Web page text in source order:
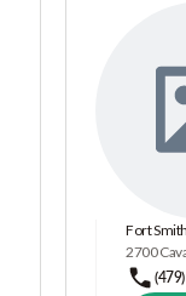
Fort
2700